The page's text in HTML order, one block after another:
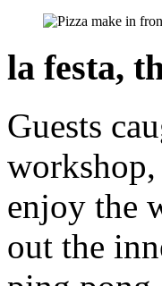
la festa,
Guests
enjoy the
out the